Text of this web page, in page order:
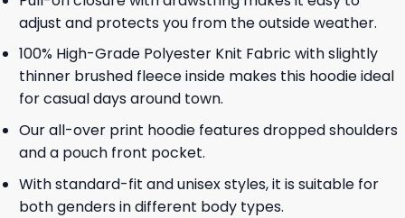
adjust and protects you from the outside weather.
100% High-Grade Polyester Knit Fabric with slightly
thinner brushed fleece inside makes this hoodie ideal
for casual days around town.
Our all-over print hoodie features dropped shoulders
and a pouch front pocket.
With standard-fit and unisex styles, it is suitable for
both genders in different body types.